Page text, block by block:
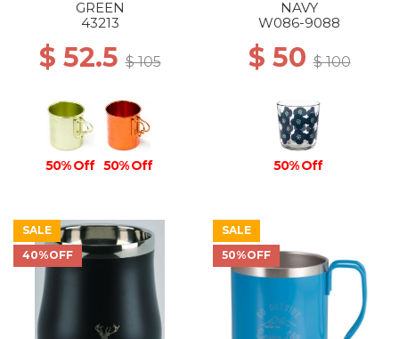
GREEN
43213
$ 52.5$ 105
50% Off 50% Off
NAVY
W086-9088
$ 50$ 100
50% Off
SALE
40%OFF
SALE
50%OFF